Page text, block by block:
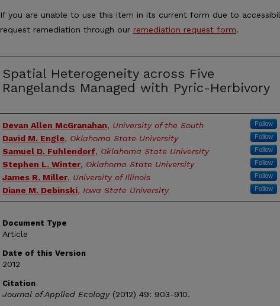
If you are unable to use this item in its current form due to
request remediation through our remediation request form.
Spatial Heterogeneity across Five
Rangelands Managed with Pyric-Herbivory
Authors
Devan Allen McGranahan, University of the South Follow
David M. Engle, Oklahoma State University Follow
Samuel D. Fuhlendorf, Oklahoma State University Follow
Stephen L. Winter, Oklahoma State University Follow
James R. Miller, University of Illinois Follow
Diane M. Debinski, Iowa State University Follow
Document Type
Article
Date of this Version
2012
Citation
Journal of Applied Ecology(2012) 49: 903-910.